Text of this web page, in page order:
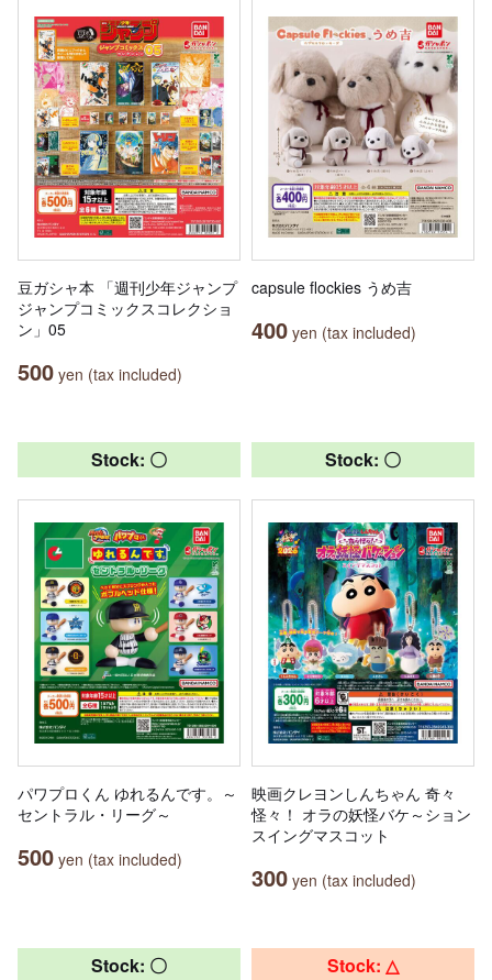
豆ガシャ本 「週刊少年ジャンプ
ジャンプコミックスコレクショ
ン」05
500 yen (tax included)
capsule flockies うめ吉
400 yen (tax included)
Stock: 〇
パワプロくん ゆれるんです。～
セントラル・リーグ～
500 yen (tax included)
Stock: 〇
映画クレヨンしんちゃん 奇々
怪々！ オラの妖怪バケ～ション
スイングマスコット
300 yen (tax included)
Stock: 〇 Stock: △